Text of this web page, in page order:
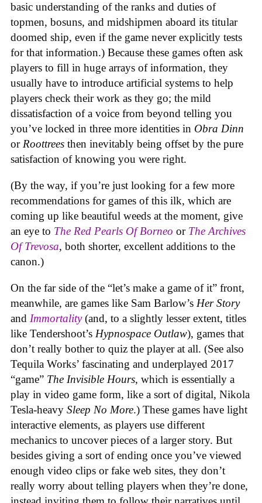
basic understanding of the ranks and duties of
topmen, bosuns, and midshipmen aboard its titular
doomed ship, even if the game never explicitly tests
for that information.) Because these games often ask
players to fill in huge arrays of information, they
usually have to introduce artificial systems to help
players check their work as they go; the mild
dissatisfaction of a voice from beyond telling you
you’ve locked in three more identities in Obra Dinn
orRoottrees then inevitably being offset by the pure
satisfaction of knowing you were right.
(By the way, if you’re just looking for a few more
recommendations for games of this ilk, which are
coming up like beautiful weeds at the moment, give
an eye to The Red Pearls Of Borneo or The Archives
Of Trevosa, both shorter, excellent additions to the
canon.)
On the far side of the “let’s make a game of it” front,
meanwhile, are games like Sam Barlow’s Her Story
and Immortality (and, to a slightly lesser extent, titles
like Tendershoot’s Hypnospace Outlaw), games that
don’t really bother to quiz the player at all. (See also
Tequila Works’ fascinating and underplayed 2017
“game” The Invisible Hours, which is essentially a
play in video game form, like a sort of digital, Nikola
Tesla-heavy Sleep No More.) These games have light
interactive elements, as players use different
mechanics to uncover pieces of a larger story. But
besides giving a sort of ending once you’ve viewed
enough video clips or fake web sites, they don’t
really worry about telling players when they’re done,